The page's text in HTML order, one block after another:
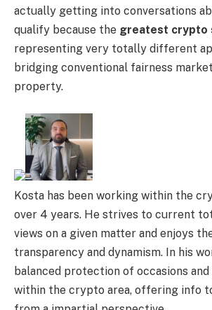
actually getting into conversations
qualify because the greatest crypto
representing very totally different
bridging conventional fairness
property.
Kosta has been working within the
over 4 years. He strives to current
views on a given matter and enjoys
transparency and dynamism. In his
balanced protection of occasions
within the crypto area, offering info